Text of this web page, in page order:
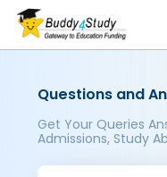
Questions and
Get Your Queries
Admissions, Study